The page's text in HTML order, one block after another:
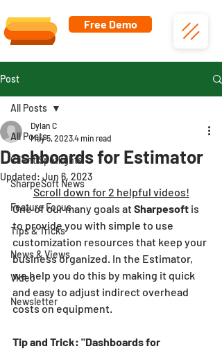
Free Demo
Post
All Posts
Client Spotlights
SharpeSoft News
Feature Focus
Tips & Tricks
News & Views
Video
Newsletter
All Posts
Dashboards for Estimator
Dylan C
May 5, 20234 min read
Updated: Jun 6, 2023
Scroll down for 2 helpful videos!
One of our many goals at Sharpesoft is
to provide you with simple to use
customization resources that keep your
business organized. In the Estimator,
we help you do this by making it quick
and easy to adjust indirect overhead
costs on equipment.
Tip and Trick: "Dashboards for